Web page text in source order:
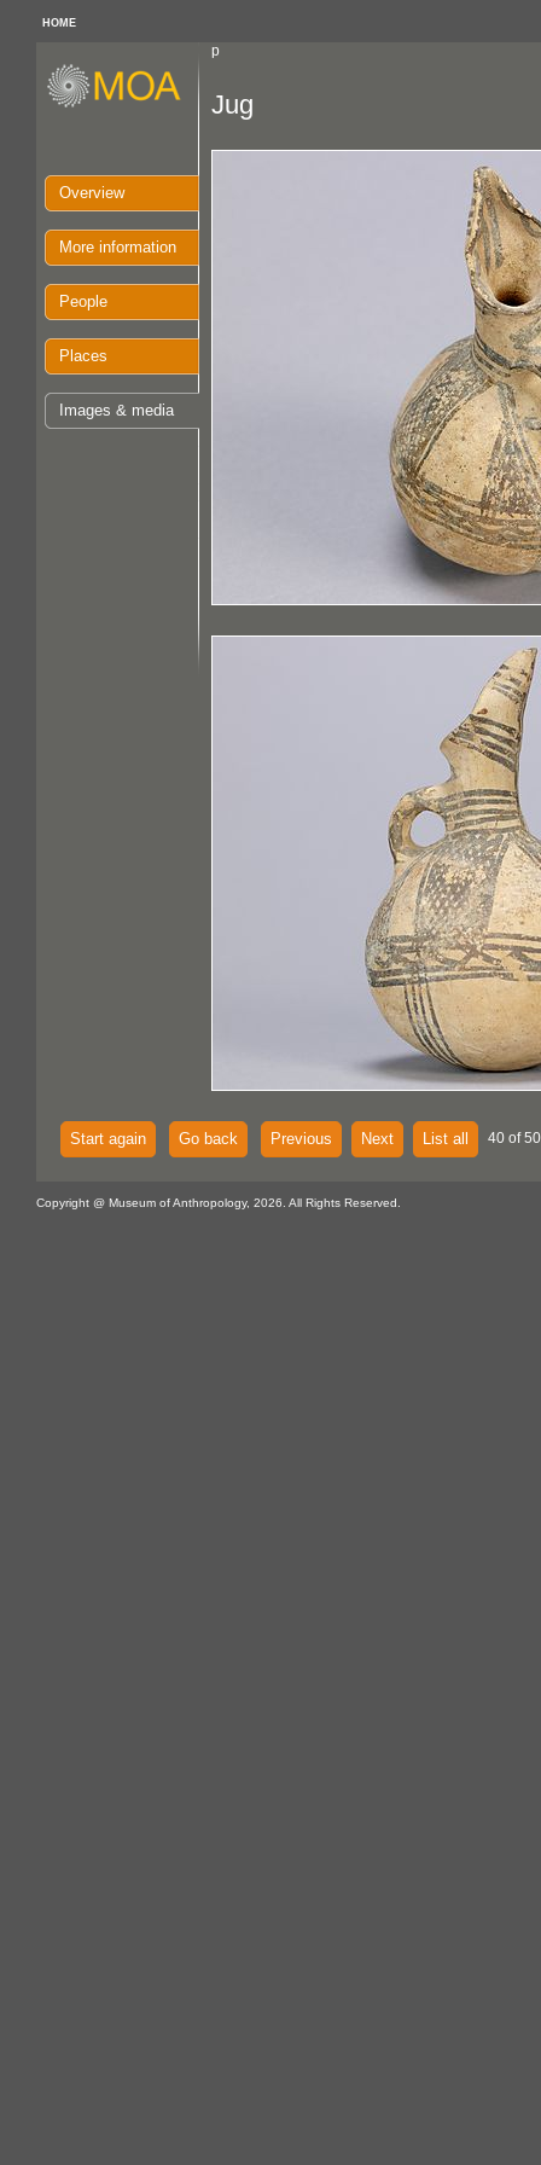
HOME
p
Overview
More information
People
Places
Images & media
Jug
Start again Go back Previous Next List all 40 of
Copyright @ Museum of Anthropology, 2026. All Rights Reserved.